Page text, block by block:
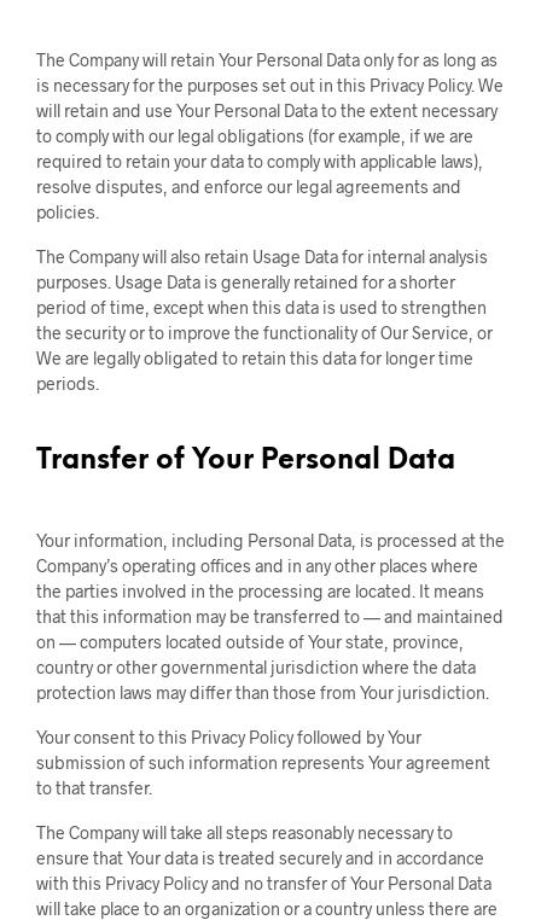
The Company will retain Your Personal Data only for as long as
is necessary for the purposes set out in this Privacy Policy. We
will retain and use Your Personal Data to the extent necessary
to comply with our legal obligations (for example, if we are
required to retain your data to comply with applicable laws),
resolve disputes, and enforce our legal agreements and
policies.
The Company will also retain Usage Data for internal analysis
purposes. Usage Data is generally retained for a shorter
period of time, except when this data is used to strengthen
the security or to improve the functionality of Our Service, or
We are legally obligated to retain this data for longer time
periods.
Transfer of Your Personal Data
Your information, including Personal Data, is processed at the
Company’s operating offices and in any other places where
the parties involved in the processing are located. It means
that this information may be transferred to — and maintained
on — computers located outside of Your state, province,
country or other governmental jurisdiction where the data
protection laws may differ than those from Your jurisdiction.
Your consent to this Privacy Policy followed by Your
submission of such information represents Your agreement
to that transfer.
The Company will take all steps reasonably necessary to
ensure that Your data is treated securely and in accordance
with this Privacy Policy and no transfer of Your Personal Data
will take place to an organization or a country unless there are